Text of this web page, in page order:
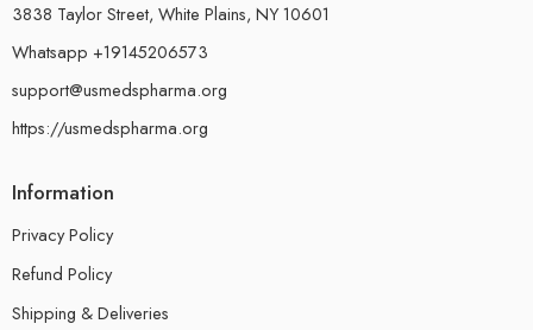
3838 Taylor Street, White Plains, NY 10601
Whatsapp +19145206573
support@usmedspharma.org
https://usmedspharma.org
Information
Privacy Policy
Refund Policy
Shipping & Deliveries